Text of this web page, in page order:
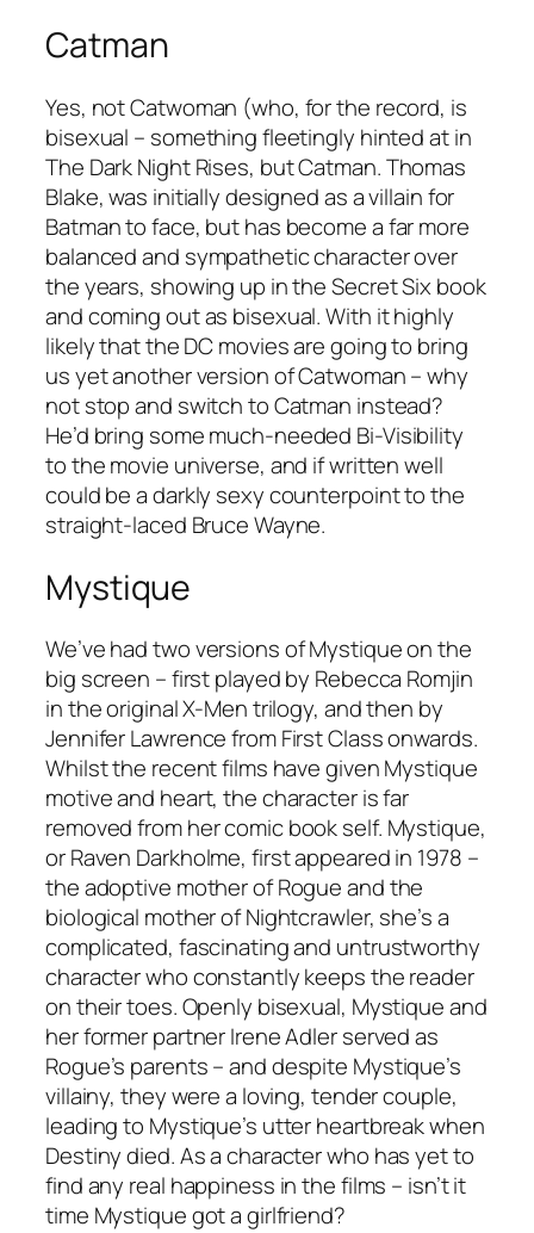
Catman
Yes, not Catwoman (who, for the record, is
bisexual – something fleetingly hinted at in
The Dark Night Rises, but Catman. Thomas
Blake, was initially designed as a villain for
Batman to face, but has become a far more
balanced and sympathetic character over
the years, showing up in theSecret Six book
and coming out as bisexual. With it highly
likely that the DC movies are going to bring
us yet another version of Catwoman – why
not stop and switch to Catman instead?
He’d bring some much-needed Bi-Visibility
to the movie universe, and if written well
could be a darkly sexy counterpoint to the
straight-laced Bruce Wayne.
Mystique
We’ve had two versions of Mystique on the
big screen – first played by Rebecca Romjin
in the original X-Men trilogy, and then by
Jennifer Lawrence from First Class onwards.
Whilst the recent films have given Mystique
motive and heart, the character is far
removed from her comic book self. Mystique,
or Raven Darkholme, first appeared in 1978 –
the adoptive mother of Rogue and the
biological mother of Nightcrawler, she’s a
complicated, fascinating and untrustworthy
character who constantly keeps the reader
on their toes. Openly bisexual, Mystique and
her former partner Irene Adler served as
Rogue’s parents – and despite Mystique’s
villainy, they were a loving, tender couple,
leading to Mystique’s utter heartbreak when
Destiny died. As a character who has yet to
find any real happiness in the films – isn’t it
time Mystique got a girlfriend?